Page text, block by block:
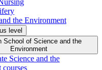
the Environment
level
School of Science and the
Environment
Science and the